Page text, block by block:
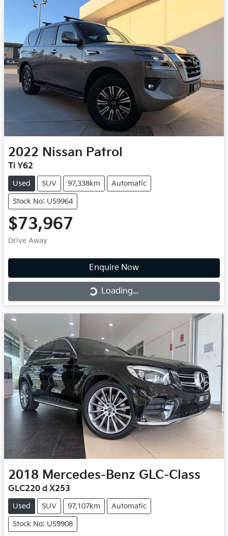
2022 Nissan Patrol
Ti Y62
Used SUV 97,338km Automatic
Stock No: U59964
$73,967
Drive Away
Enquire Now
Loading... Loading...
2018 Mercedes-Benz GLC-Class
GLC220 d X253
Used SUV 97,107km Automatic
Stock No: U59908